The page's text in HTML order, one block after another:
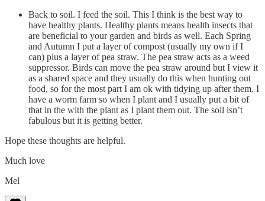
Back to soil. I feed the soil. This I think is the best way to
have healthy plants. Healthy plants means health insects that
are beneficial to your garden and birds as well. Each Spring
and Autumn I put a layer of compost (usually my own if I
can) plus a layer of pea straw. The pea straw acts as a weed
suppressor. Birds can move the pea straw around but I view it
as a shared space and they usually do this when hunting out
food, so for the most part I am ok with tidying up after them. I
have a worm farm so when I plant and I usually put a bit of
that in the with the plant as I plant them out. The soil isn’t
fabulous but it is getting better.
Hope these thoughts are helpful.
Much love
Mel